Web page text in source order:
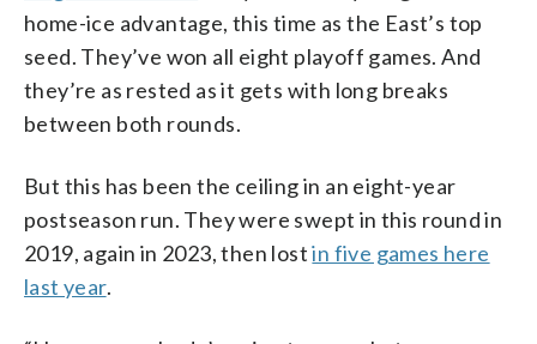
home-ice advantage, this time as the East’s top
seed. They’ve won all eight playoff games. And
they’re as rested as it gets with long breaks
between both rounds.
But this has been the ceiling in an eight-year
postseason run. They were swept in this round in
2019, again in 2023, then lostin five games here
last year.